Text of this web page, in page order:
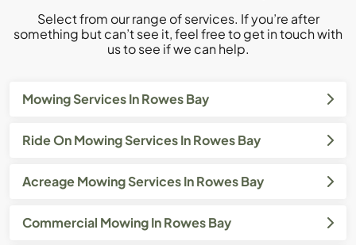
Select from our range of services. If you’re after
something but can’t see it, feel free to get in touch with
us to see if we can help.
Mowing Services In Rowes Bay
Ride On Mowing Services In Rowes Bay
Acreage Mowing Services In Rowes Bay
Commercial Mowing In Rowes Bay